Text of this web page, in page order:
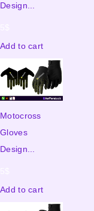
Design...
Add to cart
Motocross
Gloves
Design...
Add to cart